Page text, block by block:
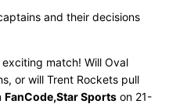
and their decisions
match! Will Oval
or will Trent Rockets pull
FanCode,Star Sports on 21-